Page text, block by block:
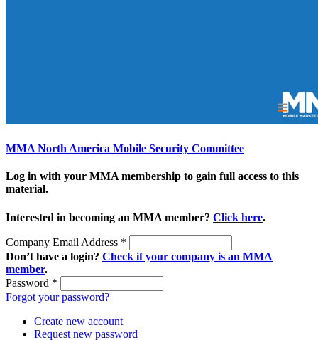
MMA North America Mobile Security Committee
Log in with your MMA membership to gain full access to this
material.
Interested in becoming an MMA member? Click here.
Company Email Address *
Don’t have a login? Check if your company is an MMA
member.
Password *
Forgot your password?
Create new account
Request new password